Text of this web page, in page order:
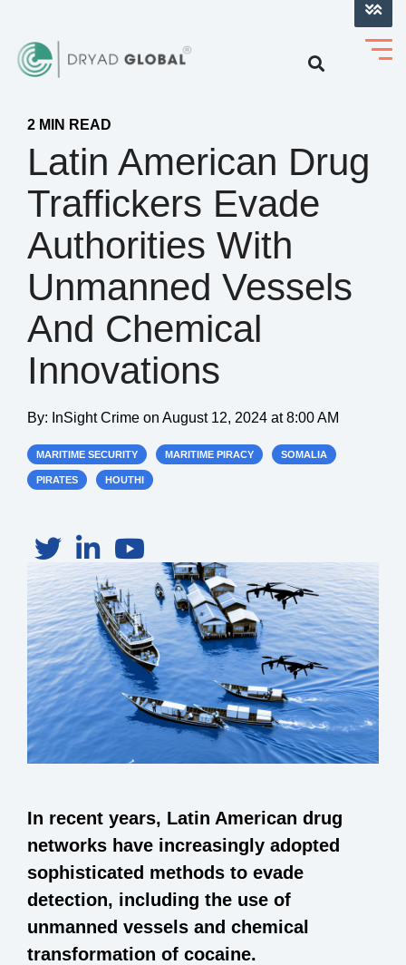
2 MIN READ
Latin American Drug
Traffickers Evade
Authorities With
Unmanned Vessels
And Chemical
Innovations
By: InSight Crime on August 12, 2024 at 8:00 AM
MARITIME SECURITY MARITIME PIRACY SOMALIA
PIRATES HOUTHI
In recent years, Latin American drug
networks have increasingly adopted
sophisticated methods to evade
detection, including the use of
unmanned vessels and chemical
transformation of cocaine.